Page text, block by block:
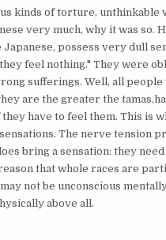
kinds of torture, unthinkable
very much, why it was so.
Japanese, possess very dull
feel nothing." They were
sufferings. Well, all
are the greater the
have to feel them. This is
The nerve tension
bring a sensation: they
that whole races are
not be unconscious
above all.